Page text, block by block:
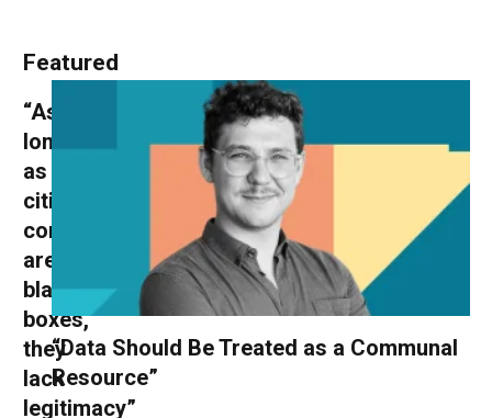
Featured
“As
long
as
citizens’
conventions
are
black
boxes,
they
lack
legitimacy”
“Data Should Be Treated as a Communal
Resource”